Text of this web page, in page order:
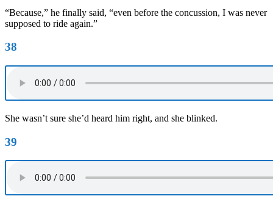
“Because,” he finally said, “even before the concussion, I was never
supposed to ride again.”
38
She wasn’t sure she’d heard him right, and she blinked.
39